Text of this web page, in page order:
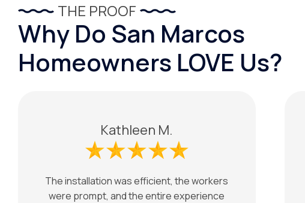
THE PROOF
Why Do San Marcos
Homeowners LOVE Us?
Kathleen M.
The installation was efficient, the workers
were prompt, and the entire experience